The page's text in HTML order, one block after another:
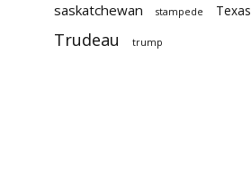
saskatchewan stampede Texas
Trudeau trump